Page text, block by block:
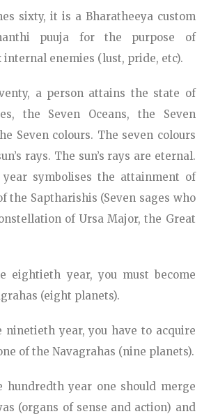
sixty, it is a Bharatheeya custom
puuja for the purpose of
internal enemies (lust, pride, etc).
a person attains the state of
the Seven Oceans, the Seven
Seven colours. The seven colours
rays. The sun’s rays are eternal.
year symbolises the attainment of
the Saptharishis (Seven sages who
of Ursa Major, the Great
eightieth year, you must become
(eight planets).
ninetieth year, you have to acquire
of the Navagrahas (nine planets).
hundredth year one should merge
(organs of sense and action) and